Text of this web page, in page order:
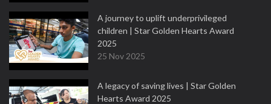
A journey to uplift underprivileged
children | Star Golden Hearts Award
2025
25 Nov 2025
A legacy of saving lives | Star Golden
Hearts Award 2025